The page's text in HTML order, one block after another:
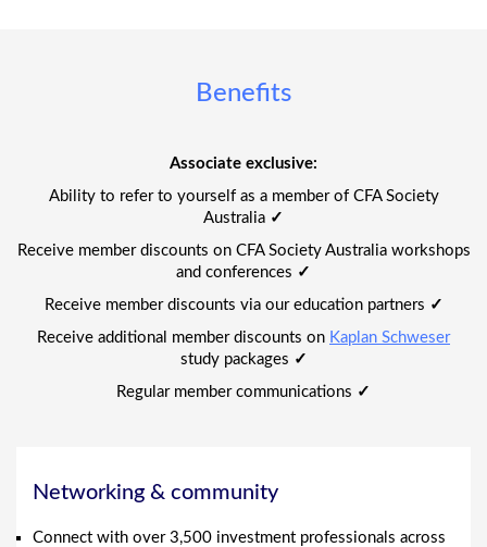
Benefits
Associate exclusive:
Ability to refer to yourself as a member of CFA Society
Australia ✓
Receive member discounts on CFA Society Australia workshops
and conferences ✓
Receive member discounts via our education partners ✓
Receive additional member discounts on Kaplan Schweser
study packages ✓
Regular member communications ✓
Networking & community
Connect with over 3,500 investment professionals across